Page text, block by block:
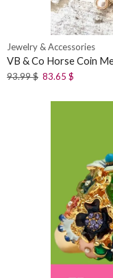
Jewelry & Accessories
VB & Co Horse Coin
93.99$ 83.65 $